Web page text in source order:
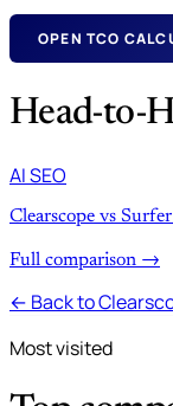
OPEN TCO
Head-to-
AI SEO
Clearscope vs
Full comparison →
← Back to
Most visited